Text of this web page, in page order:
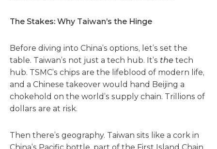
The Stakes: Why Taiwan’s the Hinge
Before diving into China’s options, let’s set the
table. Taiwan’s not just a tech hub. It’s the tech
hub. TSMC’s chips are the lifeblood of modern life,
and a Chinese takeover would hand Beijing a
chokehold on the world’s supply chain. Trillions of
dollars are at risk.
Then there’s geography. Taiwan sits like a cork in